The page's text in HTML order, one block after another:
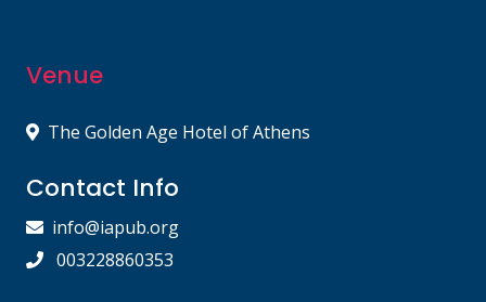
Venue
The Golden Age Hotel of Athens
Contact Info
info@iapub.org
003228860353